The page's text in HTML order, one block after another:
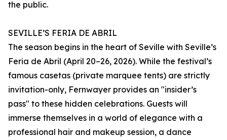
the public.
SEVILLE’S FERIA DE ABRIL
The season begins in the heart of Seville with Seville’s
Feria de Abril (April 20–26, 2026). While the festival’s
famous casetas (private marquee tents) are strictly
invitation-only, Fernwayer provides an "insider’s
pass" to these hidden celebrations. Guests will
immerse themselves in a world of elegance with a
professional hair and makeup session, a dance